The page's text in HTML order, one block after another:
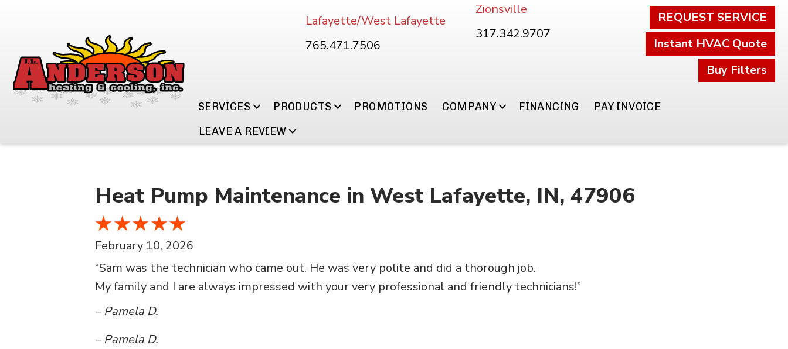
Lafayette/West Lafayette
765.471.7506
Zionsville
317.342.9707
REQUEST SERVICE
Instant HVAC Quote
Buy Filters
SERVICES PRODUCTS PROMOTIONS COMPANY FINANCING
PAY INVOICE
LEAVE A REVIEW
Heat Pump Maintenance in West Lafayette, IN, 47906
February 10, 2026
“Sam was the technician who came out. He was very polite and did a thorough job.
My family and I are always impressed with your very professional and friendly technicians!”
– Pamela D.
– Pamela D.